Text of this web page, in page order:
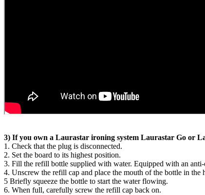
3) If you own a Laurastar ironing system Laurastar Go or
1. Check that the plug is disconnected.
2. Set the board to its highest position.
3. Fill the refill bottle supplied with water. Equipped with an
4. Unscrew the refill cap and place the mouth of the bottle in the
5 Briefly squeeze the bottle to start the water flowing.
6. When full, carefully screw the refill cap back on.